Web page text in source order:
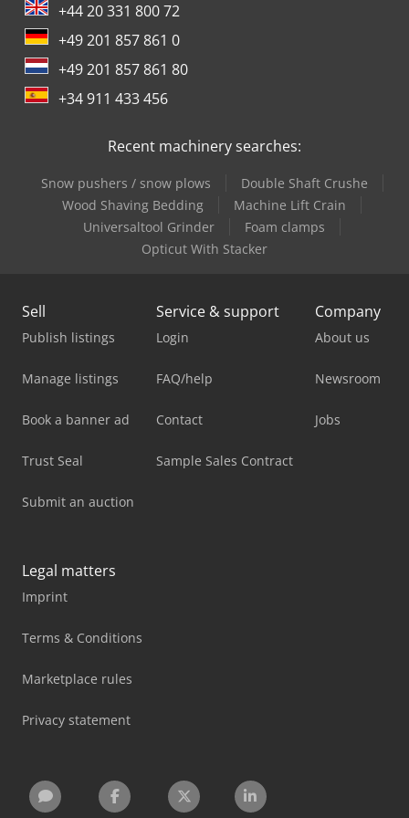
Technical condition: good Optical condition: good Damage:
none Number of keys: 2 Financial information Leasing
price: 381 € per month (delivery van, 72 months); Ask for
more information and terms.
+44 20 331 800 72
+49 201 857 861 0
+49 201 857 861 80
+34 911 433 456
Recent machinery searches:
Snow pushers / snow plows
Double Shaft Crushe
Wood Shaving Bedding
Machine Lift Crain
Universaltool Grinder
Foam clamps
Opticut With Stacker
Sell
Publish listings
Manage listings
Book a banner ad
Trust Seal
Submit an auction
Service & support
Login
FAQ/help
Contact
Sample Sales Contract
Company
About us
Newsroom
Jobs
Legal matters
Imprint
Terms & Conditions
Marketplace rules
Privacy statement